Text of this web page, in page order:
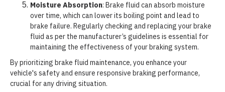
Moisture Absorption: Brake fluid can absorb moisture
over time, which can lower its boiling point and lead to
brake failure. Regularly checking and replacing your brake
fluid as per the manufacturer’s guidelines is essential for
maintaining the effectiveness of your braking system.
By prioritizing brake fluid maintenance, you enhance your
vehicle's safety and ensure responsive braking performance,
crucial for any driving situation.